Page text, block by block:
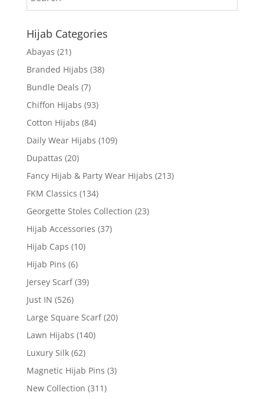
Hijab Categories
Abayas (21)
Branded Hijabs (38)
Bundle Deals (7)
Chiffon Hijabs (93)
Cotton Hijabs (84)
Daily Wear Hijabs (109)
Dupattas (20)
Fancy Hijab & Party Wear Hijabs (213)
FKM Classics (134)
Georgette Stoles Collection (23)
Hijab Accessories (37)
Hijab Caps (10)
Hijab Pins (6)
Jersey Scarf (39)
Just IN (526)
Large Square Scarf (20)
Lawn Hijabs (140)
Luxury Silk (62)
Magnetic Hijab Pins (3)
New Collection (311)